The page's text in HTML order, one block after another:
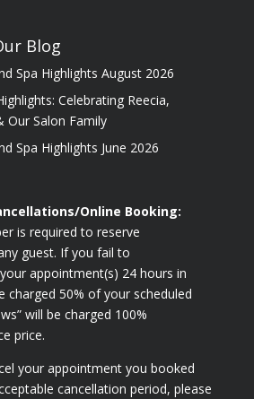
Blog
Spa Highlights August 2026
Celebrating Reecia,
Our Salon Family
Spa Highlights June 2026
Online Booking:
is required to reserve
guest. If you fail to
appointment(s) 24 hours in
charged 50% of your scheduled
will be charged 100%
price.
your appointment you booked
cancellation period, please